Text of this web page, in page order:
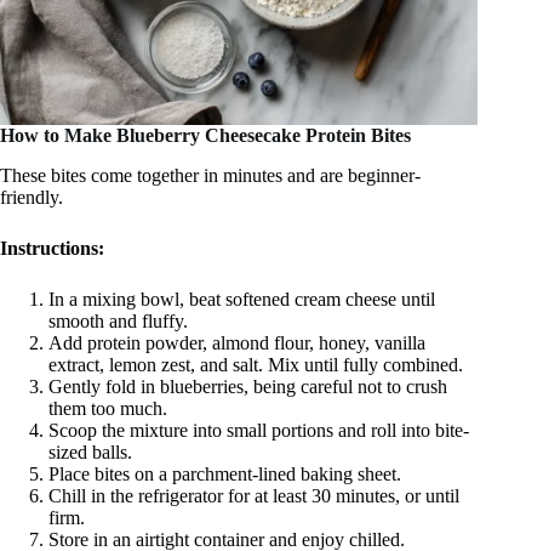
How to Make Blueberry Cheesecake Protein Bites
These bites come together in minutes and are beginner-
friendly.
Instructions:
In a mixing bowl, beat softened cream cheese until
smooth and fluffy.
Add protein powder, almond flour, honey, vanilla
extract, lemon zest, and salt. Mix until fully combined.
Gently fold in blueberries, being careful not to crush
them too much.
Scoop the mixture into small portions and roll into bite-
sized balls.
Place bites on a parchment-lined baking sheet.
Chill in the refrigerator for at least 30 minutes, or until
firm.
Store in an airtight container and enjoy chilled.